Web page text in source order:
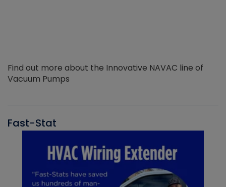
Find out more about the Innovative NAVAC line of
Vacuum Pumps
Fast-Stat